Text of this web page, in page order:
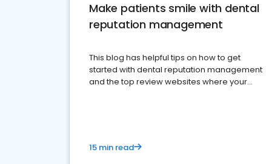
Make patients smile with dental
reputation management
This blog has helpful tips on how to get
started with dental reputation management
and the top review websites where your
15 min read